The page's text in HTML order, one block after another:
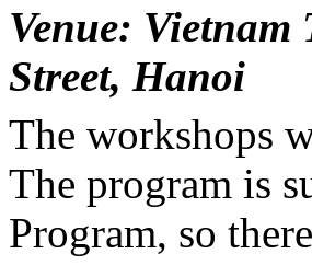
Venue:
Street, Hanoi
The workshops
The program is
Program, so